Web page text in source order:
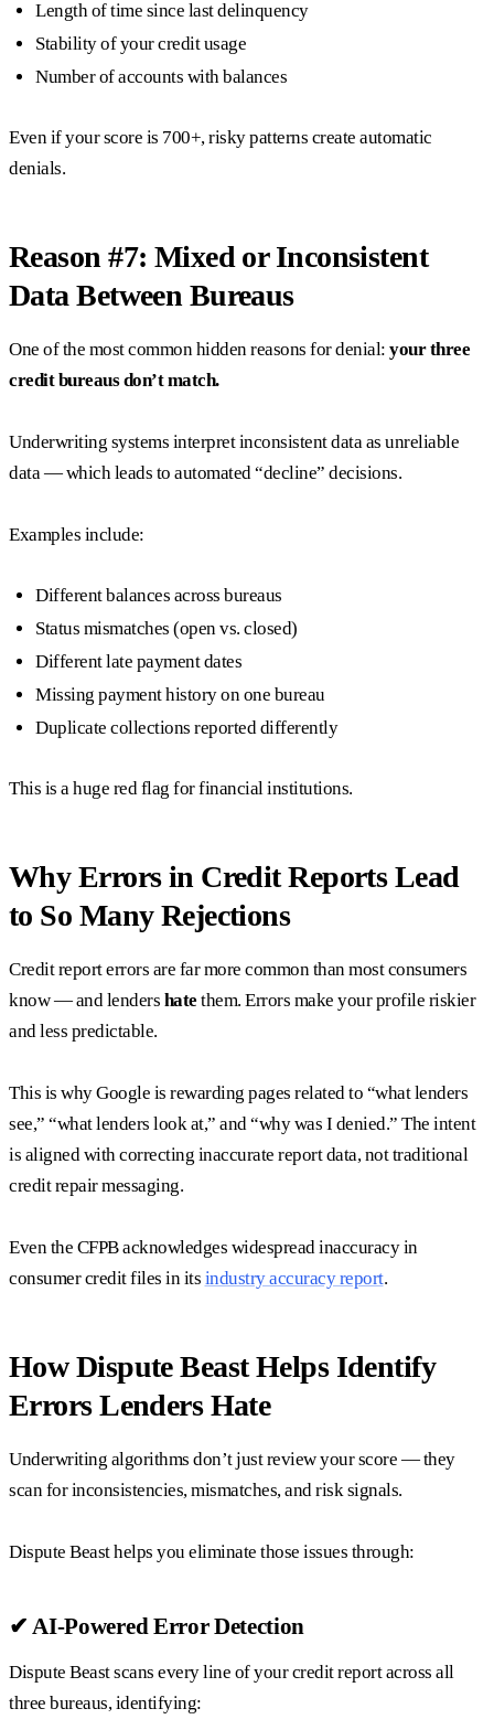
Length of time since last delinquency
Stability of your credit usage
Number of accounts with balances
Even if your score is 700+, risky patterns create automatic
denials.
Reason #7: Mixed or Inconsistent
Data Between Bureaus
One of the most common hidden reasons for denial: your three
credit bureaus don’t match.
Underwriting systems interpret inconsistent data as unreliable
data — which leads to automated “decline” decisions.
Examples include:
Different balances across bureaus
Status mismatches (open vs. closed)
Different late payment dates
Missing payment history on one bureau
Duplicate collections reported differently
This is a huge red flag for financial institutions.
Why Errors in Credit Reports Lead
to So Many Rejections
Credit report errors are far more common than most consumers
know — and lenders hate them. Errors make your profile riskier
and less predictable.
This is why Google is rewarding pages related to “what lenders
see,” “what lenders look at,” and “why was I denied.” The intent
is aligned with correcting inaccurate report data, not traditional
credit repair messaging.
Even the CFPB acknowledges widespread inaccuracy in
consumer credit files in its industry accuracy report.
How Dispute Beast Helps Identify
Errors Lenders Hate
Underwriting algorithms don’t just review your score — they
scan for inconsistencies, mismatches, and risk signals.
Dispute Beast helps you eliminate those issues through:
✔ AI-Powered Error Detection
Dispute Beast scans every line of your credit report across all
three bureaus, identifying: